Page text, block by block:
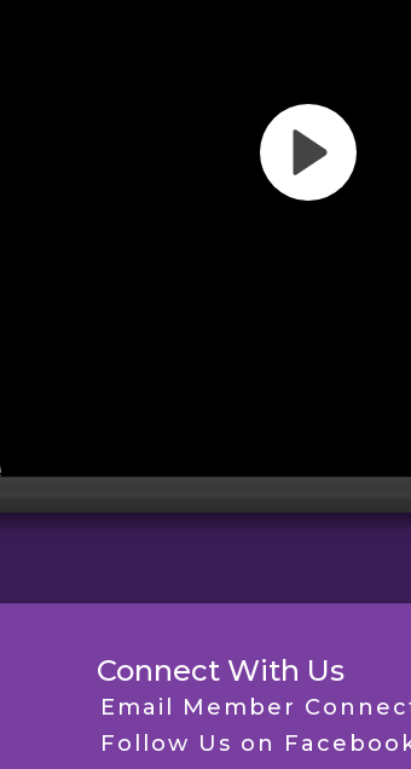
Connect With Us
Email Member
Follow Us on